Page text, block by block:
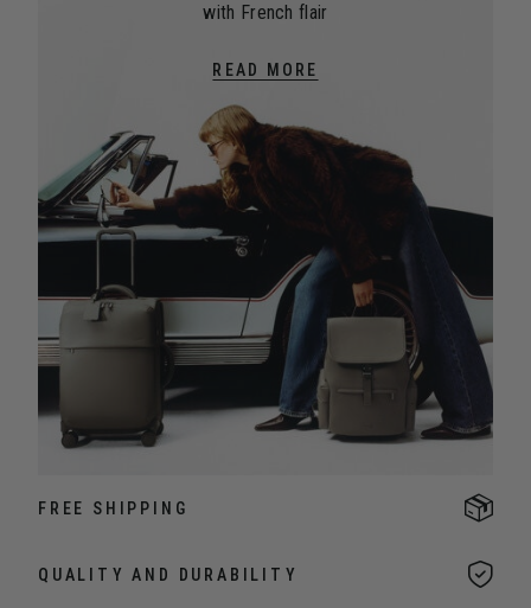
with French flair
READ MORE
FREE SHIPPING
QUALITY AND DURABILITY